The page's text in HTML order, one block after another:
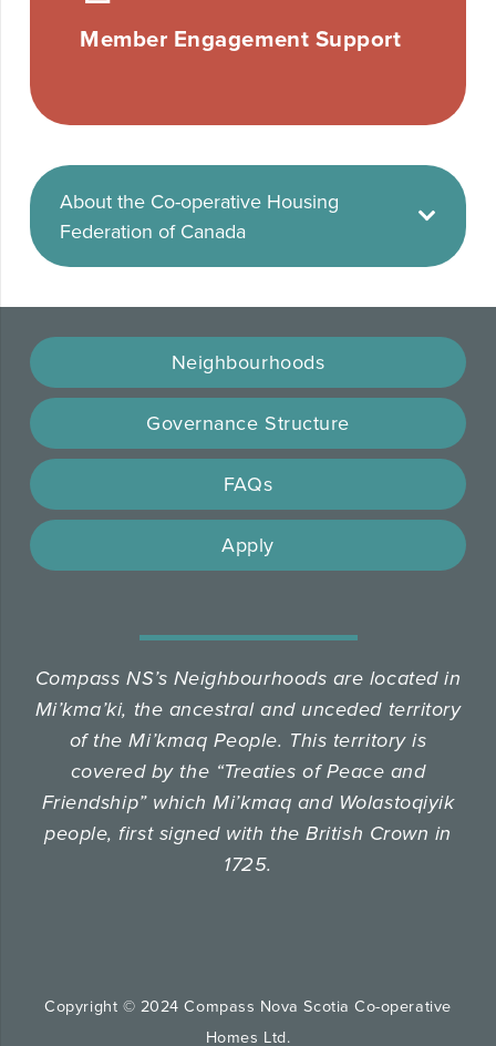
Member Engagement Support
About the Co-operative Housing
Federation of Canada
Neighbourhoods
Governance Structure
FAQs
Apply
Compass NS’s Neighbourhoods are located in
Mi’kma’ki, the ancestral and unceded territory
of the Mi’kmaq People. This territory is
covered by the “Treaties of Peace and
Friendship” which Mi’kmaq and Wolastoqiyik
people, first signed with the British Crown in
1725.
Copyright © 2024 Compass Nova Scotia Co-operative
Homes Ltd.